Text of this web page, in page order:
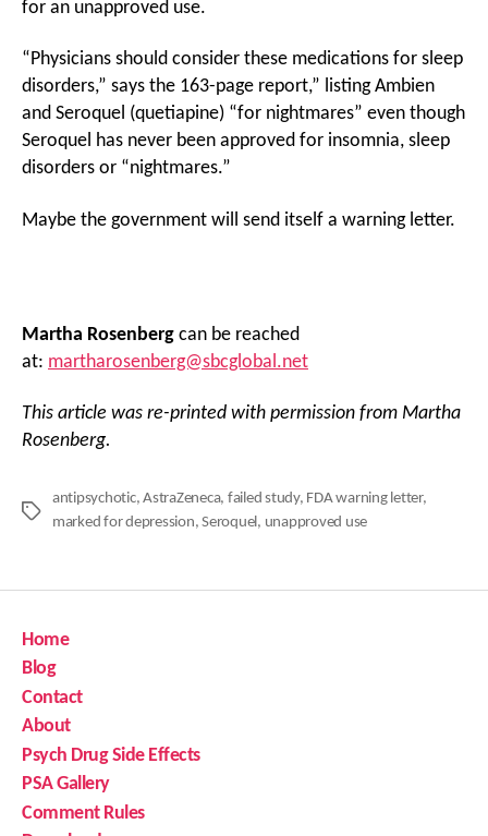
for an unapproved use.
“Physicians should consider these medications for sleep
disorders,” says the 163-page report,” listing Ambien
and Seroquel (quetiapine) “for nightmares” even though
Seroquel has never been approved for insomnia, sleep
disorders or “nightmares.”
Maybe the government will send itself a warning letter.
Martha Rosenberg can be reached
at: martharosenberg@sbcglobal.net
This article was re-printed with permission from Martha
Rosenberg.
Tags
antipsychotic,AstraZeneca, failed study, FDA warning letter,
marked for depression,Seroquel, unapproved use
Home
Blog
Contact
About
Psych Drug Side Effects
PSA Gallery
Comment Rules